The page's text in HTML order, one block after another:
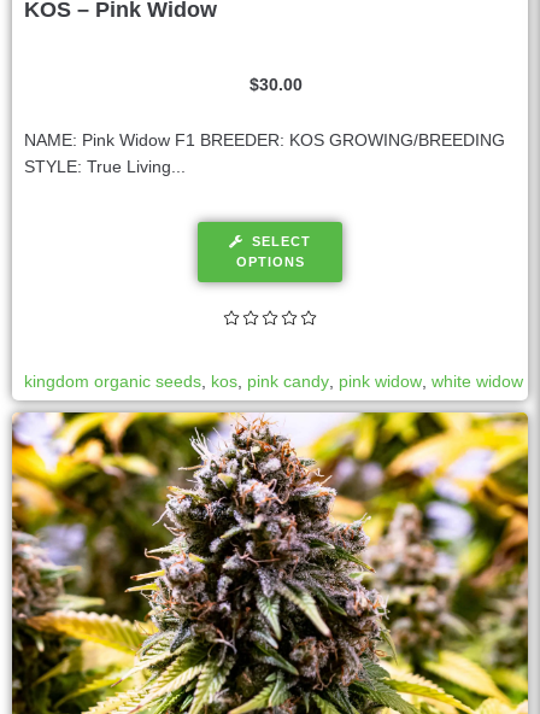
KOS – Pink Widow
$30.00
NAME: Pink Widow F1 BREEDER: KOS GROWING/BREEDING
STYLE: True Living...
SELECT
OPTIONS
kingdom organic seeds kos pink candy pink widow white widow